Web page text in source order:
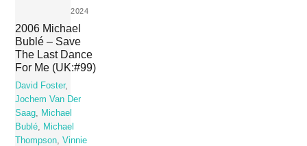
2024
2006 Michael
Bublé – Save
The Last Dance
For Me (UK:#99)
David Foster,
Jochem Van Der
Saag
Michael
Bublé
Michael
Thompson ,Vinnie